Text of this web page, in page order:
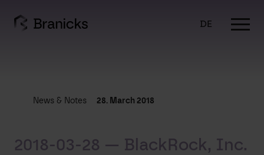
content
DE
News & Notes 28. March 2018
2018-03-28 — BlackRock, Inc.